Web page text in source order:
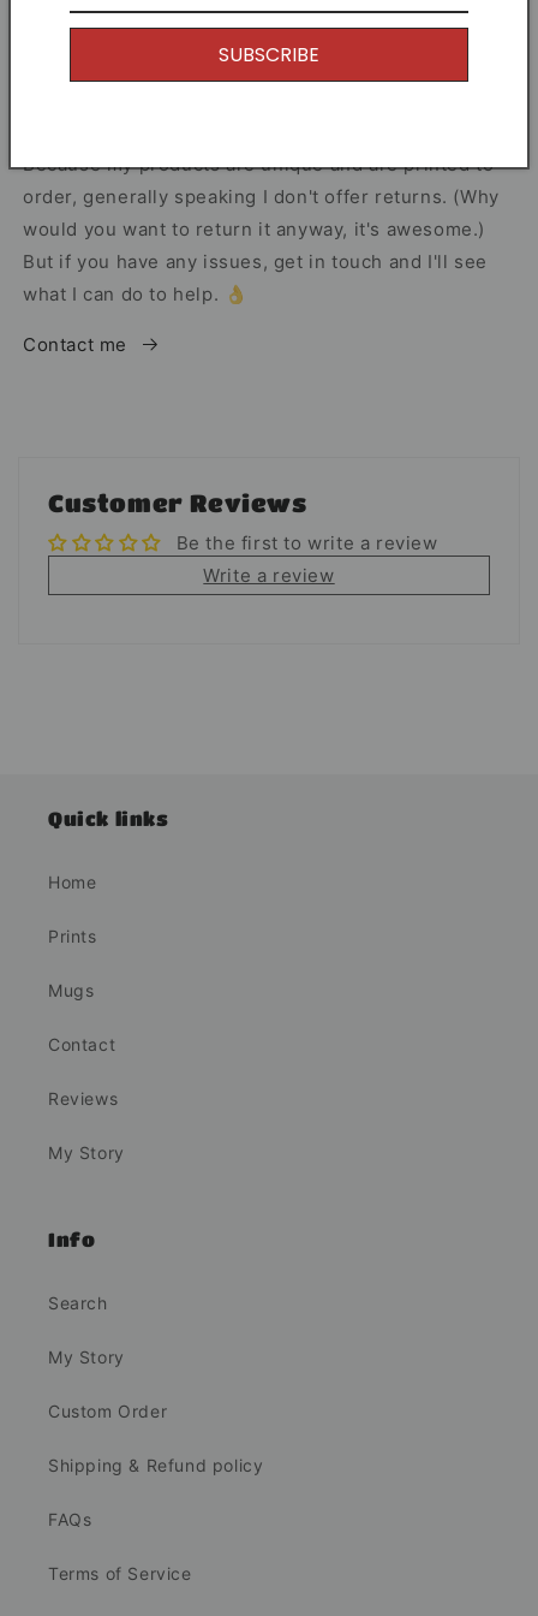
I offer Free Delivery on all of my items! With the
option to upgrade if you just can't wait.
Because my products are unique and are printed to
order, generally speaking I don't offer returns. (Why
would you want to return it anyway, it's awesome.)
But if you have any issues, get in touch and I'll see
what I can do to help. 👌
Contact me
Customer Reviews
Be the first to write a review
Write a review
Quick links
Home
Prints
Mugs
Contact
Reviews
My Story
Info
Search
My Story
Custom Order
Shipping & Refund policy
FAQs
Terms of Service
SUBSCRIBE